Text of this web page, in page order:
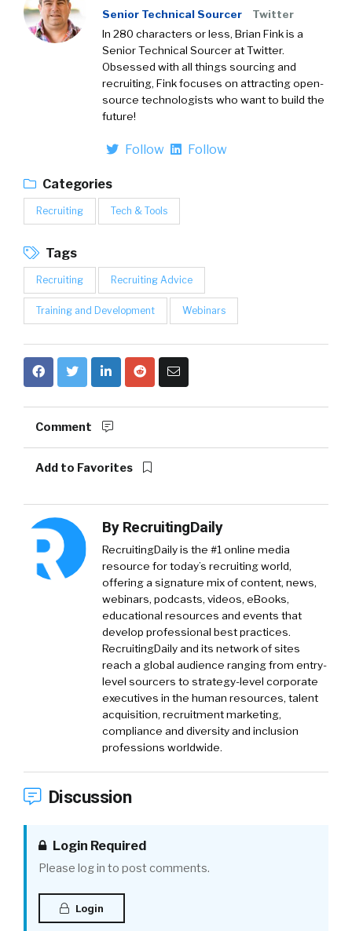
Senior Technical Sourcer
Twitter
In 280 characters or less, Brian Fink is a
Senior Technical Sourcer at Twitter.
Obsessed with all things sourcing and
recruiting, Fink focuses on attracting open-
source technologists who want to build the
future!
Follow Follow
Categories
Recruiting Tech & Tools
Tags
Recruiting Recruiting Advice
Training and Development Webinars
Comment
Add to Favorites
By RecruitingDaily
RecruitingDaily is the #1 online media
resource for today’s recruiting world,
offering a signature mix of content, news,
webinars, podcasts, videos, eBooks,
educational resources and events that
develop professional best practices.
RecruitingDaily and its network of sites
reach a global audience ranging from entry-
level sourcers to strategy-level corporate
executives in the human resources, talent
acquisition, recruitment marketing,
compliance and diversity and inclusion
professions worldwide.
Discussion
Login Required
Please log in to post comments.
Login